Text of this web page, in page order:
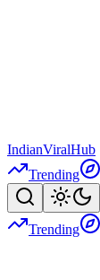
IndianViralHub
Trending
Trending